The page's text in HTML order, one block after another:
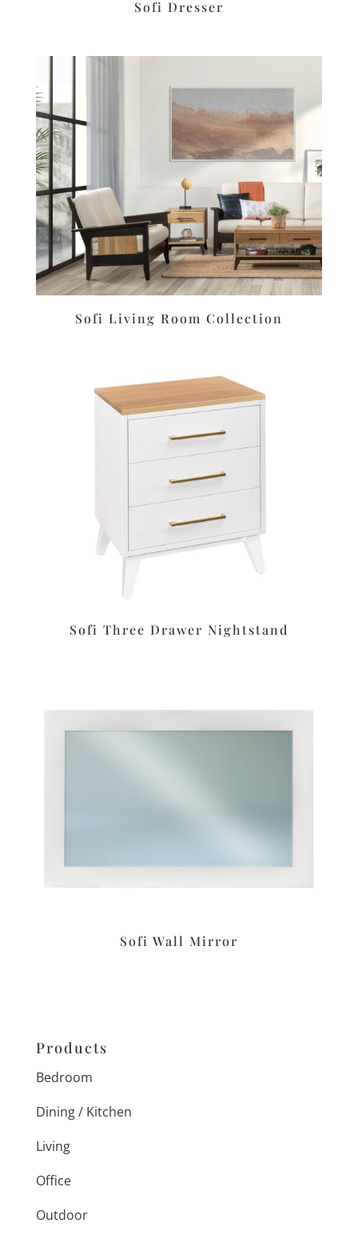
Sofi Dresser
Sofi Living Room Collection
Sofi Three Drawer Nightstand
Sofi Wall Mirror
Products
Bedroom
Dining / Kitchen
Living
Office
Outdoor